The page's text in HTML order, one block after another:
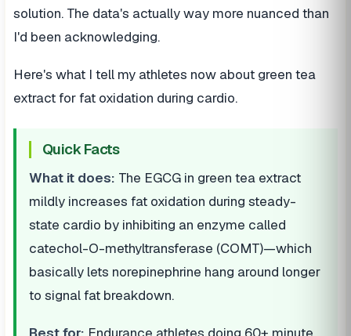
solution. The data's actually way more nuanced than
I'd been acknowledging.
Here's what I tell my athletes now about green tea
extract for fat oxidation during cardio.
Quick Facts
What it does: The EGCG in green tea extract
mildly increases fat oxidation during steady-
state cardio by inhibiting an enzyme called
catechol-O-methyltransferase (COMT)—which
basically lets norepinephrine hang around longer
to signal fat breakdown.